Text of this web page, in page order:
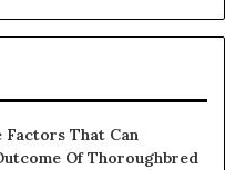
Factors That Can
Of Thoroughbred